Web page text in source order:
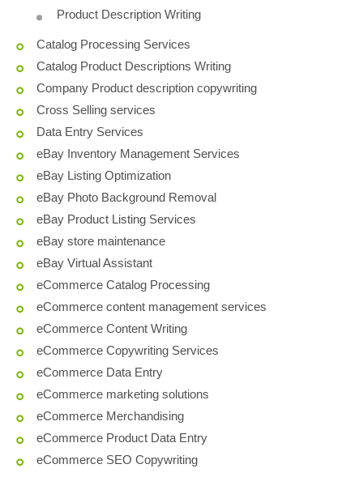
Product Description Writing
Catalog Processing Services
Catalog Product Descriptions Writing
Company Product description copywriting
Cross Selling services
Data Entry Services
eBay Inventory Management Services
eBay Listing Optimization
eBay Photo Background Removal
eBay Product Listing Services
eBay store maintenance
eBay Virtual Assistant
eCommerce Catalog Processing
eCommerce content management services
eCommerce Content Writing
eCommerce Copywriting Services
eCommerce Data Entry
eCommerce marketing solutions
eCommerce Merchandising
eCommerce Product Data Entry
eCommerce SEO Copywriting